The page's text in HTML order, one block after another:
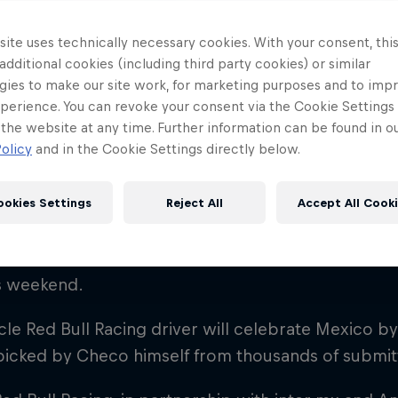
🇲🇽
Perez will have México “en la cabeza”,
weekend.
Red Bull Racing driver will celebrate Mexico
by Checo himself from thousands of
uses technically necessary cookies. With your consent,
cookies (including third party cookies) or similar
to make our site work, for marketing purposes and to
You can revoke your consent via the Cookie Settings
website at any time. Further information can be found in
and in the Cookie Settings directly below.
Reject All Accept All
Settings